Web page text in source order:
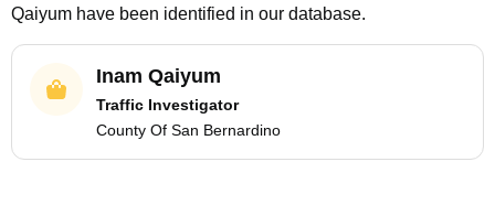
Qaiyum have been identified in our database.
Inam Qaiyum
Traffic Investigator
County Of San Bernardino